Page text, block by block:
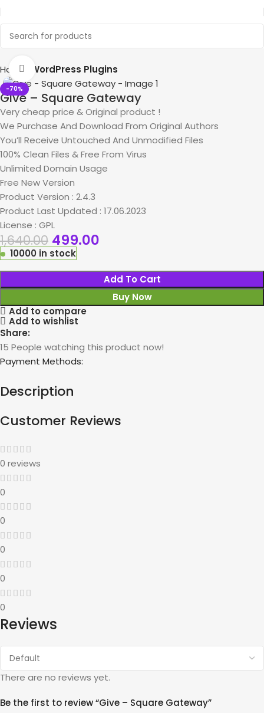
Home WordPress Plugins
-70%
Click to enlarge
Give – Square Gateway
Very cheap price & Original product !
We Purchase And Download From Original Authors
You’ll Receive Untouched And Unmodified Files
100% Clean Files & Free From Virus
Unlimited Domain Usage
Free New Version
Product Version : 2.4.3
Product Last Updated : 17.06.2023
License : GPL
1,640.00 499.00
10000 in stock
Add To Cart
Buy Now
Add to compare
Add to wishlist
Share:
15 People watching this product now!
Payment Methods:
Description
Customer Reviews
0 reviews
0
0
0
0
0
Reviews
There are no reviews yet.
Be the first to review “Give – Square Gateway”